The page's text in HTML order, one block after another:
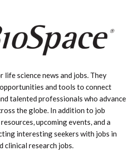
life science news and jobs. They
and tools to connect
talented professionals who advance
the globe. In addition to job
upcoming events, and a
interesting seekers with jobs in
clinical research jobs.